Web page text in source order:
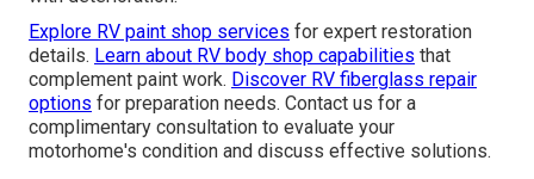
Explore RV paint shop services for expert restoration
details. Learn about RV body shop capabilities that
complement paint work. Discover RV fiberglass repair
options for preparation needs. Contact us for a
complimentary consultation to evaluate your
motorhome's condition and discuss effective solutions.